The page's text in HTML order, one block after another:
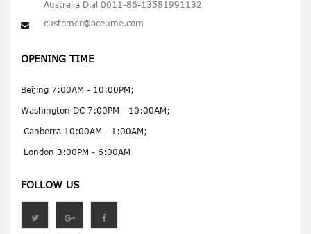
Australia Dial 0011-86-13581991132
customer@aceume.com
OPENING TIME
Beijing 7:00AM - 10:00PM;
Washington DC 7:00PM - 10:00AM;
Canberra 10:00AM - 1:00AM;
London 3:00PM - 6:00AM
FOLLOW US